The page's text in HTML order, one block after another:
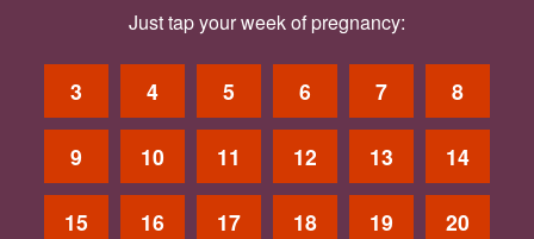
Just tap your week of pregnancy:
3 4 5 6 7 8
9 10 11 12 13 14
15 16 17 18 19 20